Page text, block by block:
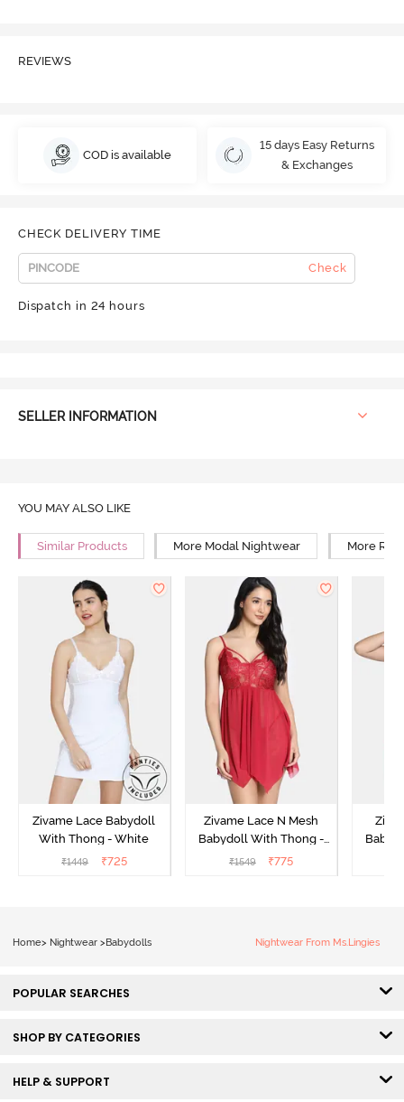
REVIEWS
COD is available
15 days Easy Returns
& Exchanges
CHECK DELIVERY TIME
Check
Dispatch in 24 hours
SELLER INFORMATION
YOU MAY ALSO LIKE
Similar Products More Modal Nightwear More
Zivame Lace Babydoll
With Thong - White
₹1449 ₹725
Zivame Lace N Mesh
Babydoll With Thong -
Red
₹1549 ₹775
Home> Nightwear > Babydolls Nightwear From Ms.Lingies
POPULAR SEARCHES
SHOP BY CATEGORIES
HELP & SUPPORT